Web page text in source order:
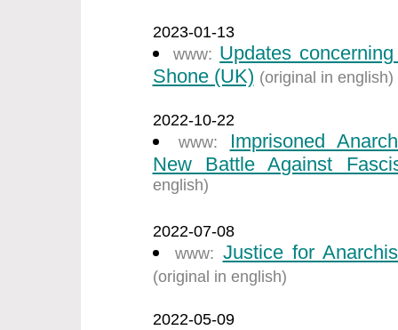
2023-01-13
www: Updates
Shone (UK) (original in english)
2022-10-22
www:
Imprisoned
New Battle Against
english)
2022-07-08
www: Justice for
(original in english)
2022-05-09